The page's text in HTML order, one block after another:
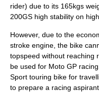
rider) due to its 165kgs
200GS high stability on
However, due to the
stroke engine, the bike
topspeed without reaching
be used for Moto GP
Sport touring bike for
to prepare a racing